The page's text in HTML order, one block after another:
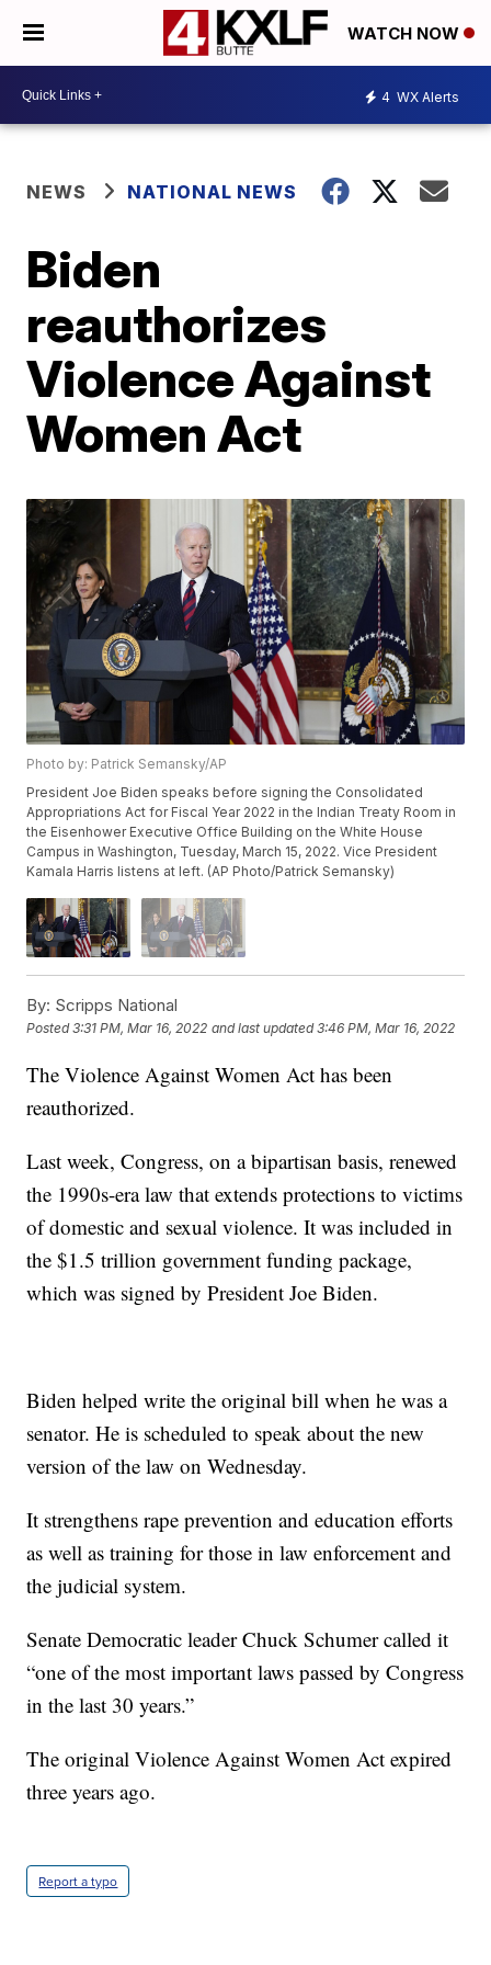
WATCH NOW
4 WX Alerts
NEWS NATIONAL NEWS
Biden
reauthorizes
Violence Against
Women Act
Photo by: Patrick Semansky/AP
President Joe Biden speaks before signing the Consolidated
Appropriations Act for Fiscal Year 2022 in the Indian Treaty Room in
the Eisenhower Executive Office Building on the White House
Campus in Washington, Tuesday, March 15, 2022. Vice President
Kamala Harris listens at left. (AP Photo/Patrick Semansky)
By: Scripps National
Posted3:31 PM, Mar 16, 2022 and last updated 3:46 PM, Mar 16, 2022
The Violence Against Women Act has been
reauthorized.
Last week, Congress, on a bipartisan basis, renewed
the 1990s-era law that extends protections to victims
of domestic and sexual violence. It was included in
the $1.5 trillion government funding package,
which was signed by President Joe Biden.
Biden helped write the original bill when he was a
senator. He is scheduled to speak about the new
version of the law on Wednesday.
It strengthens rape prevention and education efforts
as well as training for those in law enforcement and
the judicial system.
Senate Democratic leader Chuck Schumer called it
“one of the most important laws passed by Congress
in the last 30 years.”
The original Violence Against Women Act expired
three years ago.
Report a typo